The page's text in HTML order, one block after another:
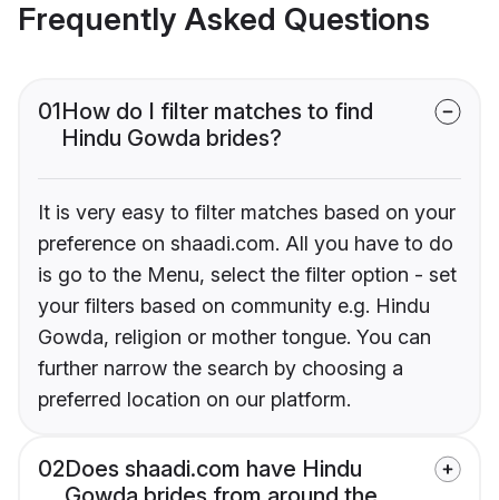
Frequently Asked Questions
01How do I filter matches to find
Hindu Gowda brides?
It is very easy to filter matches based on your
preference on shaadi.com. All you have to do
is go to the Menu, select the filter option - set
your filters based on community e.g. Hindu
Gowda, religion or mother tongue. You can
further narrow the search by choosing a
preferred location on our platform.
02Does shaadi.com have Hindu